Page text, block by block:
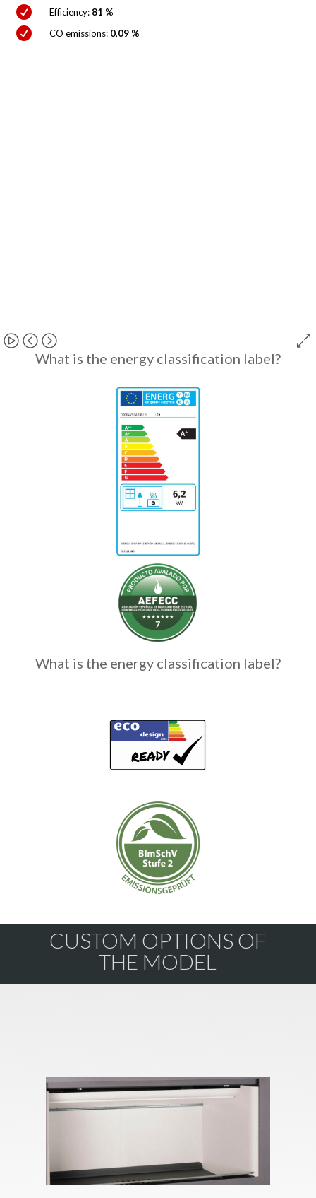
 Efficiency: 81 %
 CO emissions: 0,09 %
What is the energy classification label?
What is the energy classification label?
CUSTOM OPTIONS OF
THE MODEL